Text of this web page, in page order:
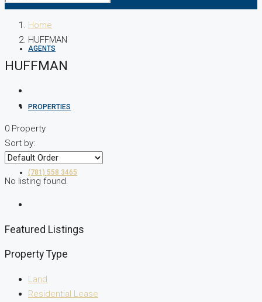
AGENTS
PROPERTIES
(781) 558 3465
Home
HUFFMAN
HUFFMAN
0 Property
Sort by:
No listing found.
Featured Listings
Property Type
Land
Residential Lease